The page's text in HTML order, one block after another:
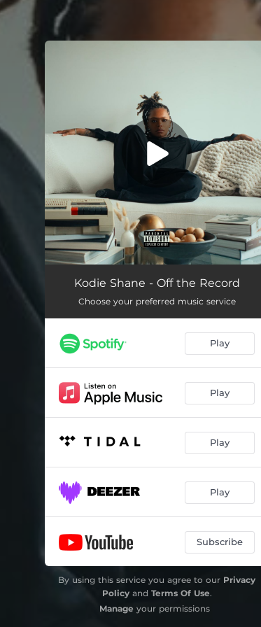
Off the Record 01:38
Kodie Shane - Off the Record
Choose your preferred music service
Play
Play
Play
Play
Subscribe
By using this service you agree to our Privacy
Policyand Terms Of Use.
Manage your permissions